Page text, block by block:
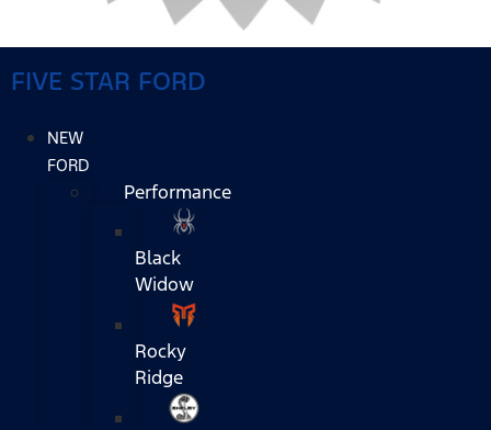
FIVE STAR FORD
NEW
FORD
Performance
Black
Widow
Rocky
Ridge